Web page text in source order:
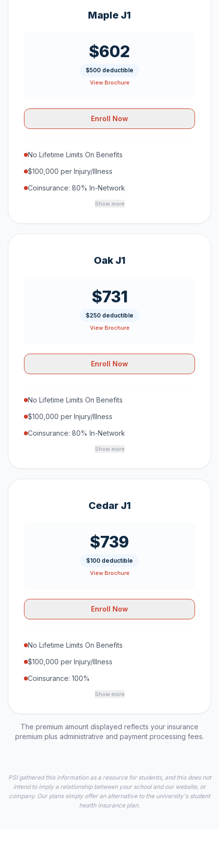
Maple J1
$602
$500 deductible
View Brochure
Enroll Now
No Lifetime Limits On Benefits
$100,000 per Injury/Illness
Coinsurance: 80% In-Network
Show more
Oak J1
$731
$250 deductible
View Brochure
Enroll Now
No Lifetime Limits On Benefits
$100,000 per Injury/Illness
Coinsurance: 80% In-Network
Show more
Cedar J1
$739
$100 deductible
View Brochure
Enroll Now
No Lifetime Limits On Benefits
$100,000 per Injury/Illness
Coinsurance: 100%
Show more
The premium amount displayed reflects your insurance
premium plus administrative and payment processing fees.
PSI gathered this information as a resource for students, and this does not
intend to imply a relationship between your school and our website, or
company. Our plans simply offer an alternative to the university's student
health insurance plan.